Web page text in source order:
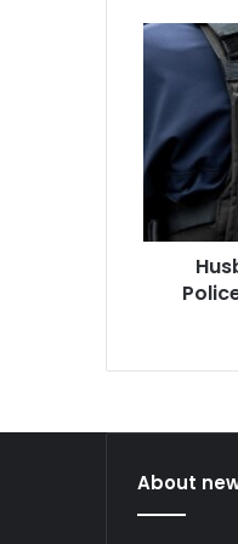
Husband
of
North
Carolina
Police
Chief
Settles
Lawsuit
About